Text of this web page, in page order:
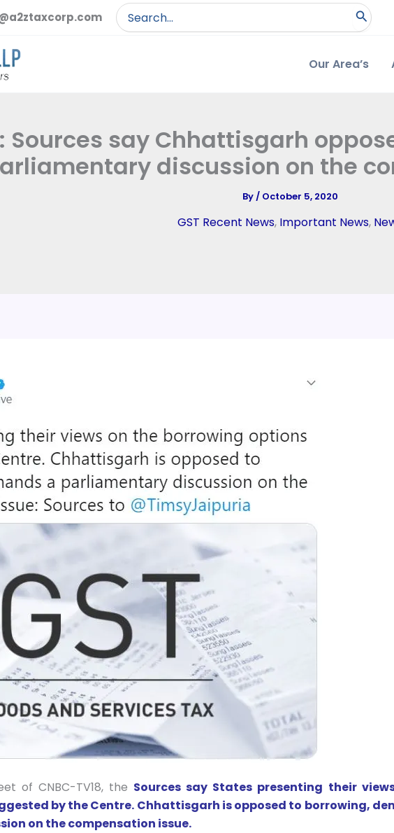
Search
for:
Our Area’s
Sources say Chhattisgarh
discussion on the
By/ October 5, 2020
GST Recent News, Important News,
of CNBC-TV18, the Sources say States presenting their
by the Centre. Chhattisgarh is opposed to borrowing,
on the compensation issue.